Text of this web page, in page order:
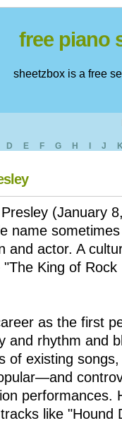
free piano
sheetzbox is a free
D E F G H J
(January
name
and actor. A
King of Rock
as the first
and rhythm and
of existing
performances.
like "Hound